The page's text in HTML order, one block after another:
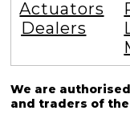
Actuators
Dealers
We are
and traders of